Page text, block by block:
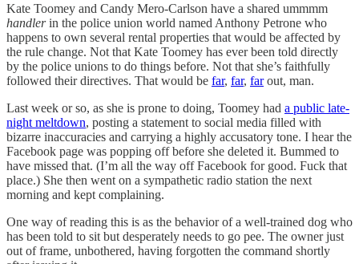
Kate Toomey and Candy Mero-Carlson have a shared ummmm
handlerin the police union world named Anthony Petrone who
happens to own several rental properties that would be affected by
the rule change. Not that Kate Toomey has ever been told directly
by the police unions to do things before. Not that she’s faithfully
followed their directives. That would be far, far, farout, man.
Last week or so, as she is prone to doing, Toomey had a public late-
night meltdown, posting a statement to social media filled with
bizarre inaccuracies and carrying a highly accusatory tone. I hear the
Facebook page was popping off before she deleted it. Bummed to
have missed that. (I’m all the way off Facebook for good. Fuck that
place.) She then went on a sympathetic radio station the next
morning and kept complaining.
One way of reading this is as the behavior of a well-trained dog who
has been told to sit but desperately needs to go pee. The owner just
out of frame, unbothered, having forgotten the command shortly